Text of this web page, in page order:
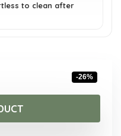
to clean after
-26%